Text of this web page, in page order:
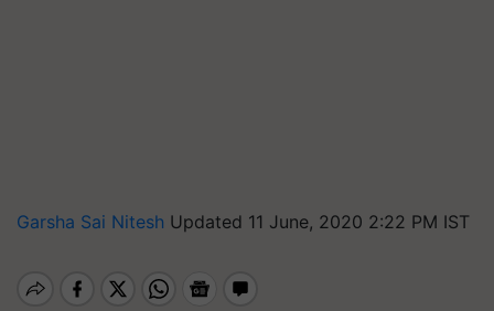
Garsha Sai Nitesh Updated 11 June, 2020 2:22 PM IST